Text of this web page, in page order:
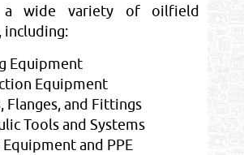
wide variety of oilfield
including:
Equipment
Equipment
Flanges, and Fittings
Tools and Systems
and PPE